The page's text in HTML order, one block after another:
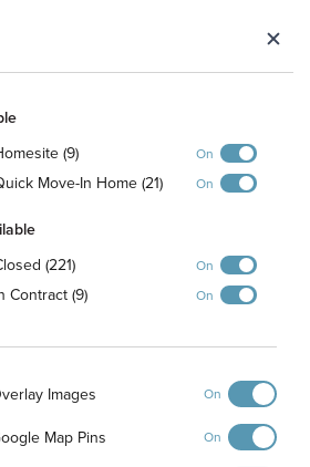
(9) On
Move-In Home (21) On
(221) On
Contract (9) On
Images On
Map Pins On
Seguin, TX 78155
Garage: 2
Map